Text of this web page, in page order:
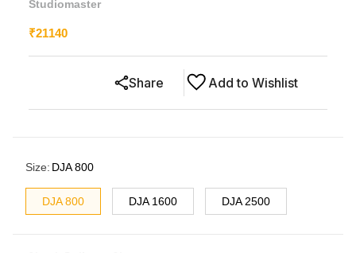
Studiomaster
₹21140
Add to Wishlist
Share
Size: DJA 800
DJA 800 DJA 1600 DJA 2500